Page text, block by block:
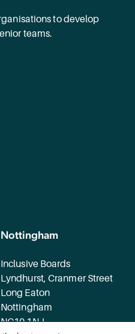
to develop
teams.
Nottingham
Inclusive Boards
Lyndhurst, Cranmer Street
Long Eaton
Nottingham
NG10 1NJ